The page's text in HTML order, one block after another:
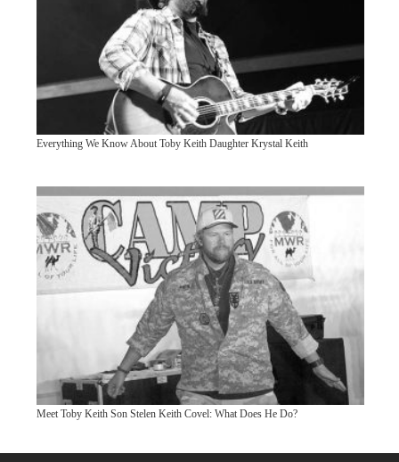
Everything We Know About Toby Keith Daughter Krystal Keith
Meet Toby Keith Son Stelen Keith Covel: What Does He Do?